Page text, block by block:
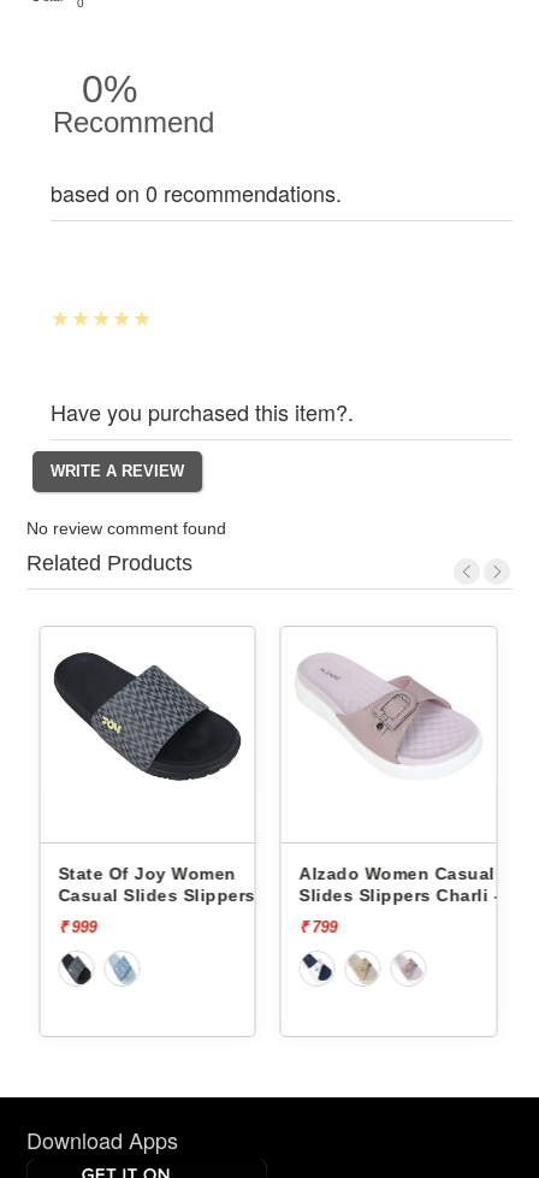
0%
Recommend
based on 0 recommendations.
Have you purchased this item?.
No review comment found
Related Products
State Of Joy Women
Casual Slides Slippers
Jws019 -
₹ 999
Alzado Women Casual
Slides Slippers Charli -
₹ 799
Download Apps